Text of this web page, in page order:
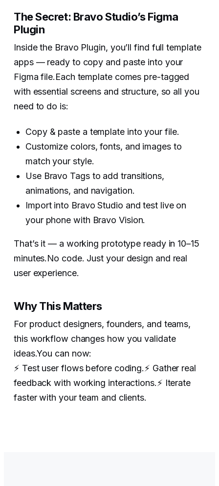
The Secret: Bravo Studio’s Figma
Plugin
Inside the Bravo Plugin, you’ll find full template
apps — ready to copy and paste into your
Figma file.Each template comes pre-tagged
with essential screens and structure, so all you
need to do is:
Copy & paste a template into your file.
Customize colors, fonts, and images to
match your style.
Use Bravo Tags to add transitions,
animations, and navigation.
Import into Bravo Studio and test live on
your phone with Bravo Vision.
That’s it — a working prototype ready in 10–15
minutes.No code. Just your design and real
user experience.
Why This Matters
For product designers, founders, and teams,
this workflow changes how you validate
ideas.You can now:
‍⚡️ Test user flows before coding.⚡️ Gather real
feedback with working interactions.⚡️ Iterate
faster with your team and clients.